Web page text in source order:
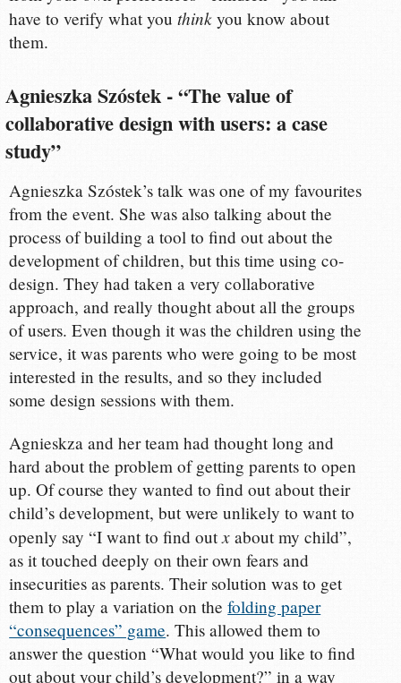
have to verify what youthink you know about
them.
Agnieszka Szóstek - “The value of
collaborative design with users: a case
study”
Agnieszka Szóstek’s talk was one of my favourites
from the event. She was also talking about the
process of building a tool to find out about the
development of children, but this time using co-
design. They had taken a very collaborative
approach, and really thought about all the groups
of users. Even though it was the children using the
service, it was parents who were going to be most
interested in the results, and so they included
some design sessions with them.
Agnieskza and her team had thought long and
hard about the problem of getting parents to open
up. Of course they wanted to find out about their
child’s development, but were unlikely to want to
openly say “I want to find outx about my child”,
as it touched deeply on their own fears and
insecurities as parents. Their solution was to get
them to play a variation on thefolding paper
“consequences” game. This allowed them to
answer the question “What would you like to find
out about your child’s development?” in a way